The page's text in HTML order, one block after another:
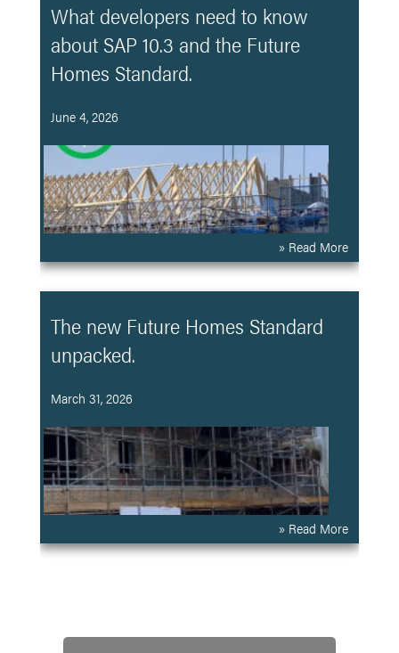
What developers need to know
about SAP 10.3 and the Future
Homes Standard.
June 4, 2026
» Read More
The new Future Homes Standard
unpacked.
March 31, 2026
» Read More